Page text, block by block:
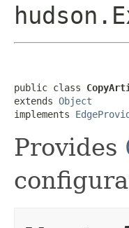
public class
extends Object
implements
Provides